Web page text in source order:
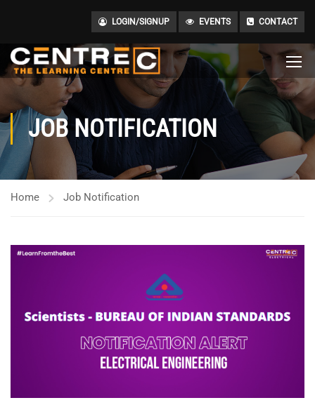
LOGIN/SIGNUP EVENTS CONTACT
JOB NOTIFICATION
Home Job Notification